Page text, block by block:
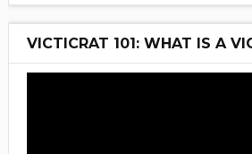
VICTICRAT 101: WHAT IS A